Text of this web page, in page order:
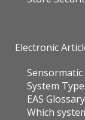
Electronic
Sensormatic
System
EAS Glossary
Which